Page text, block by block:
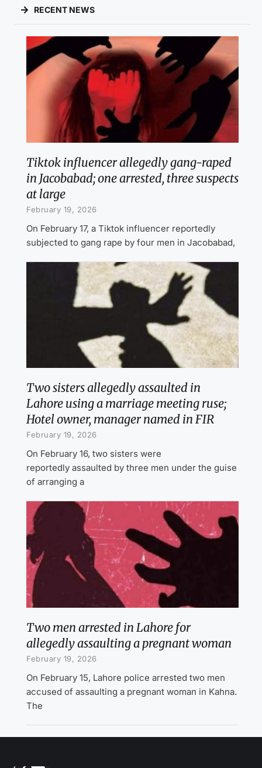
RECENT NEWS
Tiktok influencer allegedly gang-raped
in Jacobabad; one arrested, three suspects
at large
February 19, 2026
On February 17, a Tiktok influencer reportedly
subjected to gang rape by four men in Jacobabad,
Two sisters allegedly assaulted in
Lahore using a marriage meeting ruse;
Hotel owner, manager named in FIR
February 19, 2026
On February 16, two sisters were
reportedly assaulted by three men under the guise
of arranging a
Two men arrested in Lahore for
allegedly assaulting a pregnant woman
February 19, 2026
On February 15, Lahore police arrested two men
accused of assaulting a pregnant woman in Kahna.
The